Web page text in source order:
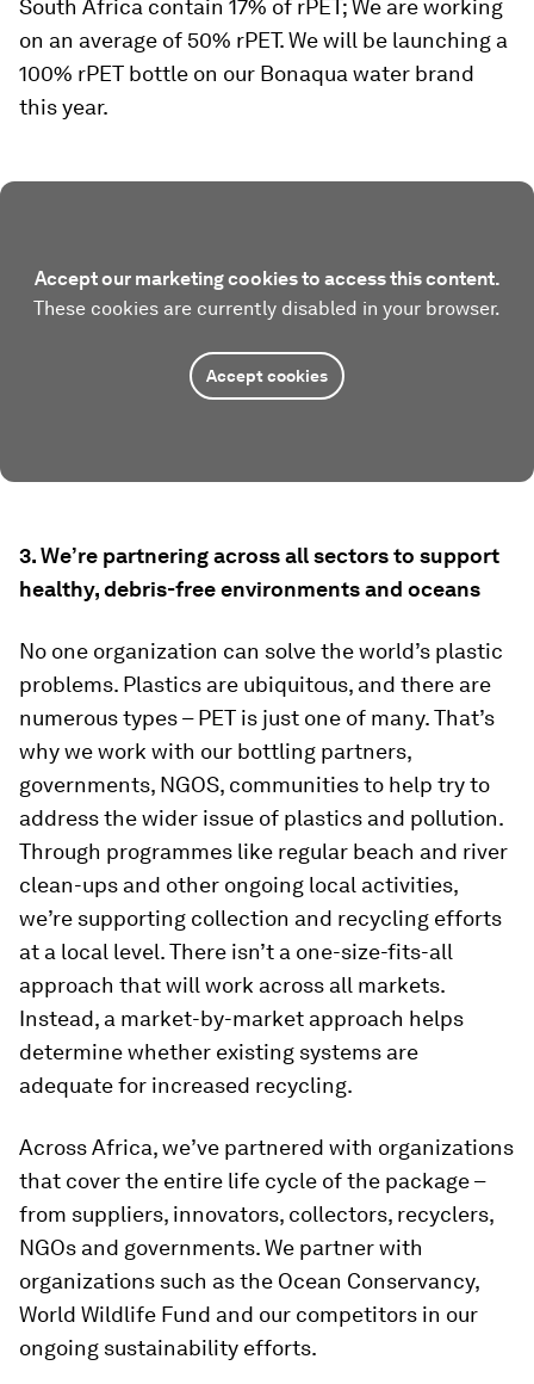
South Africa contain 17% of rPET; We are working
on an average of 50% rPET. We will be launching a
100% rPET bottle on our Bonaqua water brand
this year.
Accept our marketing cookies to access this content.
These cookies are currently disabled in your browser.
Accept cookies
3. We’re partnering across all sectors to support
healthy, debris-free environments and oceans
No one organization can solve the world’s plastic
problems. Plastics are ubiquitous, and there are
numerous types – PET is just one of many. That’s
why we work with our bottling partners,
governments, NGOS, communities to help try to
address the wider issue of plastics and pollution.
Through programmes like regular beach and river
clean-ups and other ongoing local activities,
we’re supporting collection and recycling efforts
at a local level. There isn’t a one-size-fits-all
approach that will work across all markets.
Instead, a market-by-market approach helps
determine whether existing systems are
adequate for increased recycling.
Across Africa, we’ve partnered with organizations
that cover the entire life cycle of the package –
from suppliers, innovators, collectors, recyclers,
NGOs and governments. We partner with
organizations such as the Ocean Conservancy,
World Wildlife Fund and our competitors in our
ongoing sustainability efforts.